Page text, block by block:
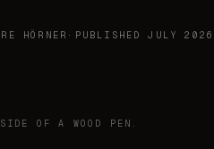
HÖRNER · PUBLISHED JULY 2026
OF A WOOD PEN.